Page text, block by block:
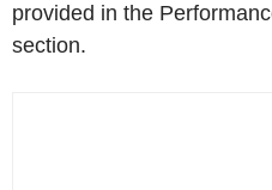
provided in the
section.